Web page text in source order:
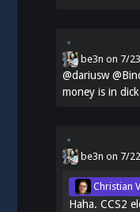
be3n on 7/
@dariusw
money is in
be3n on 7/
Christian
Haha. CCS2